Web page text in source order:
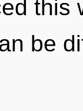
this
be